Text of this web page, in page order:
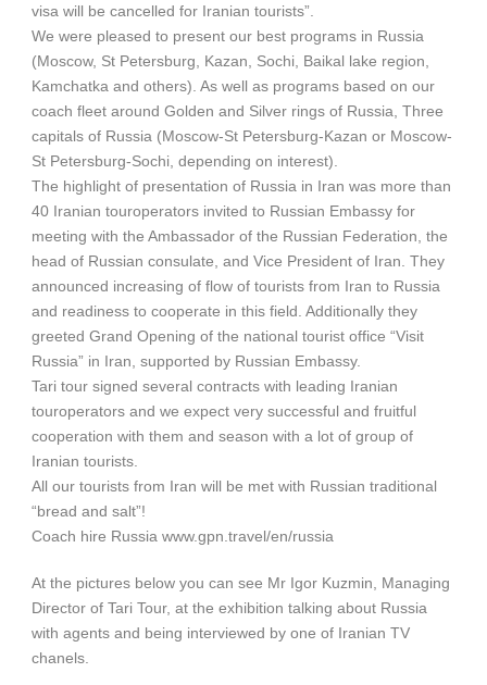
visa will be cancelled for Iranian tourists”.
We were pleased to present our best programs in Russia
(Moscow, St Petersburg, Kazan, Sochi, Baikal lake region,
Kamchatka and others). As well as programs based on our
coach fleet around Golden and Silver rings of Russia, Three
capitals of Russia (Moscow-St Petersburg-Kazan or Moscow-
St Petersburg-Sochi, depending on interest).
The highlight of presentation of Russia in Iran was more than
40 Iranian touroperators invited to Russian Embassy for
meeting with the Ambassador of the Russian Federation, the
head of Russian consulate, and Vice President of Iran. They
announced increasing of flow of tourists from Iran to Russia
and readiness to cooperate in this field. Additionally they
greeted Grand Opening of the national tourist office “Visit
Russia” in Iran, supported by Russian Embassy.
Tari tour signed several contracts with leading Iranian
touroperators and we expect very successful and fruitful
cooperation with them and season with a lot of group of
Iranian tourists.
All our tourists from Iran will be met with Russian traditional
“bread and salt”!
Coach hire Russia www.gpn.travel/en/russia
At the pictures below you can see Mr Igor Kuzmin, Managing
Director of Tari Tour, at the exhibition talking about Russia
with agents and being interviewed by one of Iranian TV
chanels.